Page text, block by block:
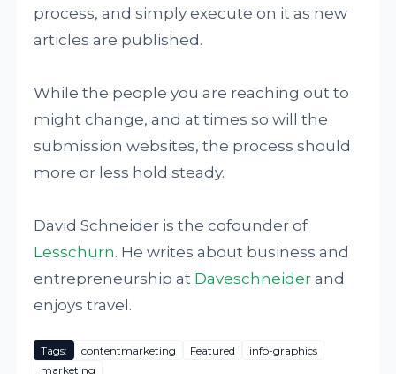
process, and simply execute on it as new
articles are published.
While the people you are reaching out to
might change, and at times so will the
submission websites, the process should
more or less hold steady.
David Schneider is the cofounder of
Lesschurn. He writes about business and
entrepreneurship at Daveschneider and
enjoys travel.
Tags: contentmarketing Featured
info-graphics
marketing